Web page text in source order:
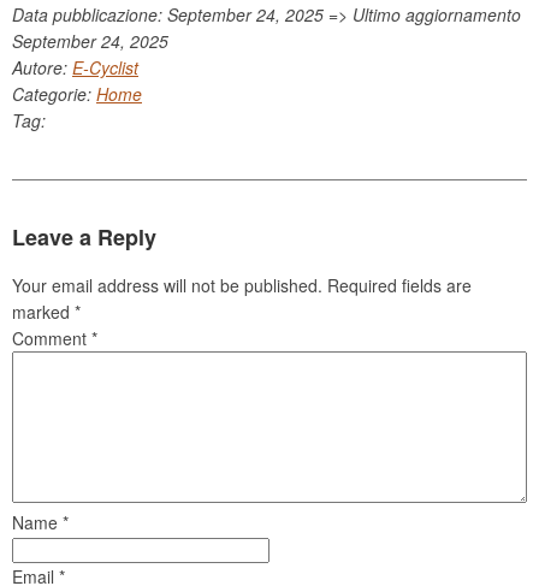
Data pubblicazione: September 24, 2025 => Ultimo aggiornamento
September 24, 2025
Autore: E-Cyclist
Categorie: Home
Tag:
Leave a Reply
Your email address will not be published. Required fields are
marked *
Comment *
Name *
Email *